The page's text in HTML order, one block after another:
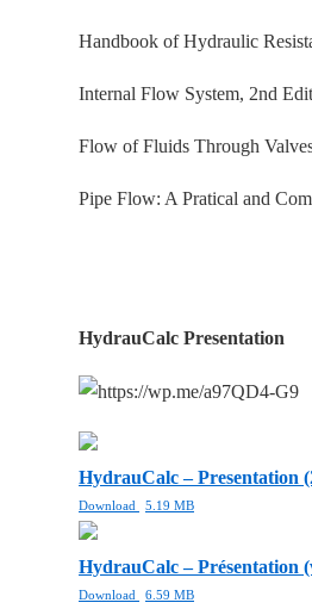
Handbook of Hydraulic
Internal Flow System, 2nd
Flow of Fluids Through
Pipe Flow: A Pratical and
HydrauCalc Presentation
HydrauCalc – Presentation
Download 5.19 MB
HydrauCalc – Présentation
Download 6.59 MB